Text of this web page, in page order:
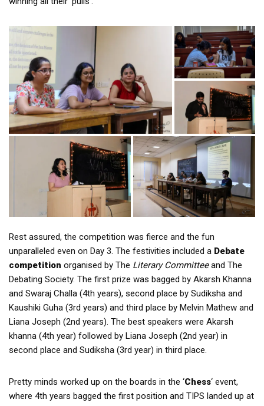
Rest assured, the competition was fierce and the fun
unparalleled even on Day 3. The festivities included a Debate
competition organised by The Literary Committeeand The
Debating Society. The first prize was bagged by Akarsh Khanna
and Swaraj Challa (4th years), second place by Sudiksha and
Kaushiki Guha (3rd years) and third place by Melvin Mathew and
Liana Joseph (2nd years). The best speakers were Akarsh
khanna (4th year) followed by Liana Joseph (2nd year) in
second place and Sudiksha (3rd year) in third place.
Pretty minds worked up on the boards in the ‘Chess‘ event,
where 4th years bagged the first position and TIPS landed up at